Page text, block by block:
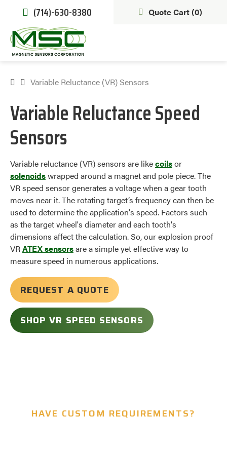
(714)-630-8380 Quote Cart (0)
Variable Reluctance (VR) Sensors
Variable Reluctance Speed
Sensors
Variable reluctance (VR) sensors are likecoilsor
solenoidswrapped around a magnet and pole piece. The
VR speed sensor generates a voltage when a gear tooth
moves near it. The rotating target’s frequency can then be
used to determine the application's speed. Factors such
as the target wheel's diameter and each tooth's
dimensions affect the calculation. So, our explosion proof
VRATEX sensorsare a simple yet effective way to
measure speed in numerous applications.
REQUEST A QUOTE
SHOP VR SPEED SENSORS
HAVE CUSTOM REQUIREMENTS?